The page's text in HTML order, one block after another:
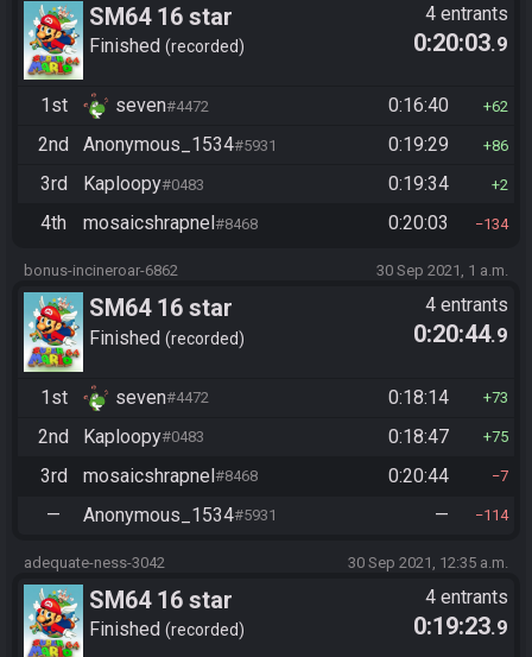
SM64 16 star
Finished recorded
4 entrants
0:20:03.9
1st seven#4472 0:16:40 62
2nd Anonymous_1534#5931 0:19:29 86
3rd Kaploopy#0483 0:19:34 2
4th mosaicshrapnel #8468 0:20:03 134
bonus-incineroar-6862 30 Sep 2021, 1 a.m.
SM64 16 star
Finished recorded
4 entrants
0:20:44.9
1st seven#4472 0:18:14 73
2nd Kaploopy#0483 0:18:47 75
3rd mosaicshrapnel#8468 0:20:44 7
— Anonymous_1534#5931 — 114
adequate-ness-3042 30 Sep 2021, 12:35 a.m.
SM64 16 star
Finished recorded
4 entrants
0:19:23.9